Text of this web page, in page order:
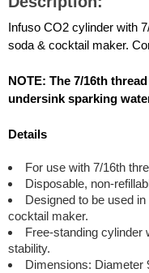
Infuso CO2 cylinder with
soda & cocktail maker.
NOTE: The 7/16th
undersink sparking
Details
For use with 7/16th
Disposable, non-
Designed to be used
cocktail maker.
Free-standing cylinder
stability.
Dimensions: Diameter